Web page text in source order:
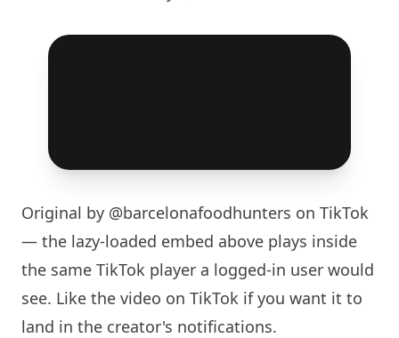
Original by @barcelonafoodhunters on TikTok
— the lazy-loaded embed above plays inside
the same TikTok player a logged-in user would
see. Like the video on TikTok if you want it to
land in the creator's notifications.